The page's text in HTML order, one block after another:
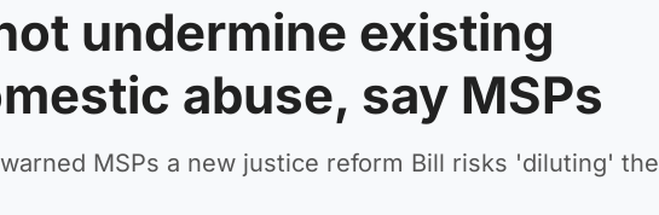
undermine existing
abuse, say MSPs
MSPs a new justice reform Bill risks 'diluting' the